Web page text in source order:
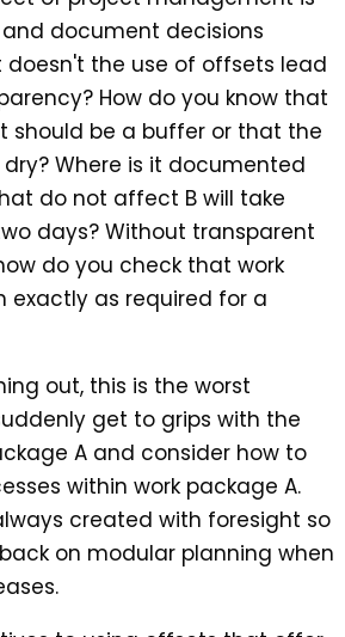
document decisions
doesn't the use of offsets lead
How do you know that
should be a buffer or that the
Where is it documented
do not affect B will take
days? Without transparent
do you check that work
exactly as required for a
out, this is the worst
get to grips with the
A and consider how to
within work package A.
created with foresight so
on modular planning when